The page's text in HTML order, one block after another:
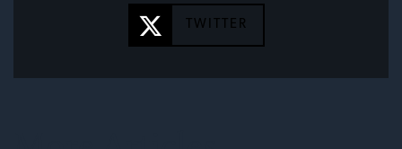
TWITTER